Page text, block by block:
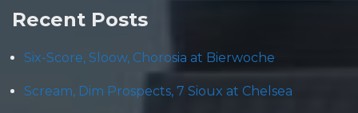
Recent Posts
Six-Score, Sloow, Chorosia at Bierwoche
Scream, Dim Prospects, 7 Sioux at Chelsea